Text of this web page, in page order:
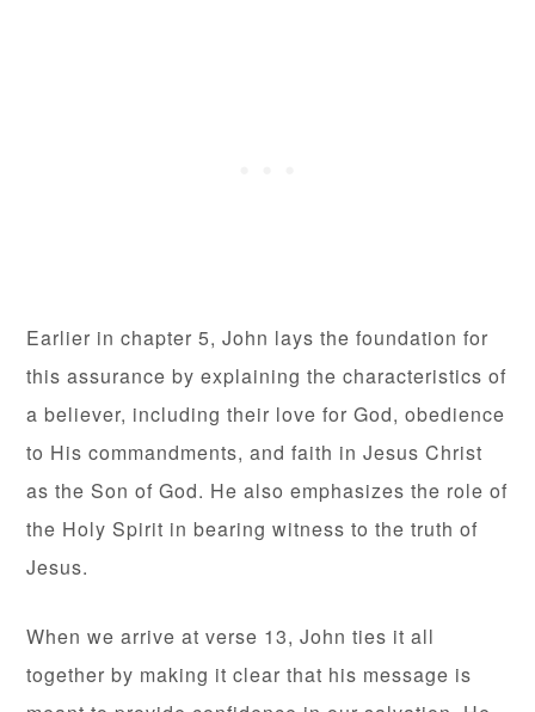
Earlier in chapter 5, John lays the foundation for
this assurance by explaining the characteristics of
a believer, including their love for God, obedience
to His commandments, and faith in Jesus Christ
as the Son of God. He also emphasizes the role of
the Holy Spirit in bearing witness to the truth of
Jesus.
When we arrive at verse 13, John ties it all
together by making it clear that his message is